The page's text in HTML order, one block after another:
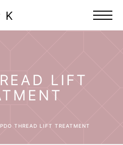
LIFT
PDO THREAD LIFT TREATMENT